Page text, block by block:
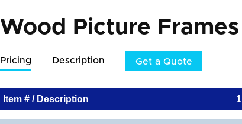
Wood Picture Frames
Pricing Description Get a Quote
Item # / Description 1